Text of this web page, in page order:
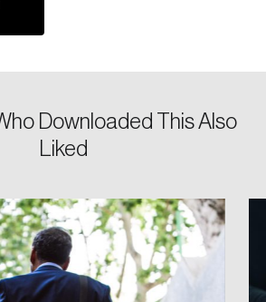
Downloaded This Also
Liked
Password